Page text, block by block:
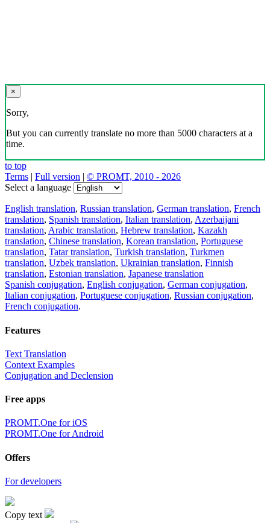
×
Sorry,
But you can currently translate no more than 5000 characters at a
time.
to top
Terms | Full version | © PROMT, 2010 - 2026
Select a language
English translation, Russian translation, German translation, French
translation, Spanish translation, Italian translation, Azerbaijani
translation, Arabic translation, Hebrew translation, Kazakh
translation, Chinese translation, Korean translation, Portuguese
translation, Tatar translation, Turkish translation, Turkmen
translation, Uzbek translation, Ukrainian translation, Finnish
translation, Estonian translation, Japanese translation
Spanish conjugation, English conjugation, German conjugation,
Italian conjugation, Portuguese conjugation, Russian conjugation,
French conjugation.
Features
Text Translation
Context Examples
Conjugation and Declension
Free apps
PROMT.One for iOS
PROMT.One for Android
Offers
For developers
Copy text